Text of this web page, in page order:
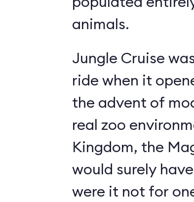
animals.
Jungle Cruise
ride when it
the advent of
real zoo
Kingdom, the
would surely
were it not for